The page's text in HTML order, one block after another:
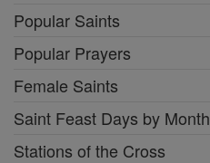
Popular Saints
Popular Prayers
Female Saints
Saint Feast Days by Month
Stations of the Cross